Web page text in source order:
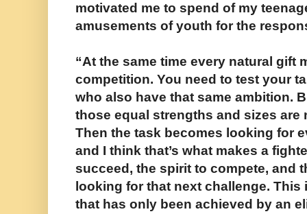
motivated me to spend of my
amusements of youth for the
“At the same time every natural gift
competition. You need to test your
who also have that same ambition.
those equal strengths and sizes are
Then the task becomes looking for
and I think that’s what makes a
succeed, the spirit to compete, and
looking for that next challenge.
that has only been achieved by an